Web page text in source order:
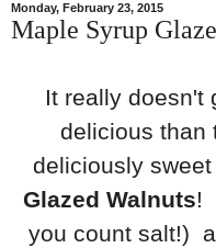
Monday, February 23, 2015
Maple Syrup
It really doesn't
delicious than
deliciously
Glazed Walnuts!
you count salt!)